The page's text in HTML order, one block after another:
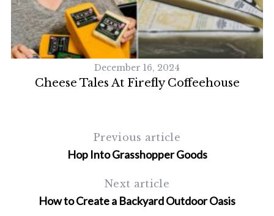
December 16, 2024
Cheese Tales At Firefly Coffeehouse
Previous article
Hop Into Grasshopper Goods
Next article
How to Create a Backyard Outdoor Oasis
S
a